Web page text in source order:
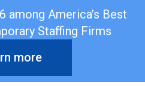
among America’s Best
Staffing Firms
more